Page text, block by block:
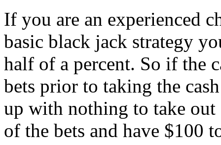
If you are an experienced
basic black jack strategy
half of a percent. So if the
bets prior to taking the
up with nothing to take
of the bets and have $100